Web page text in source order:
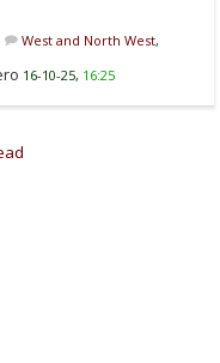
West and North West,
16-10-25, 16:25